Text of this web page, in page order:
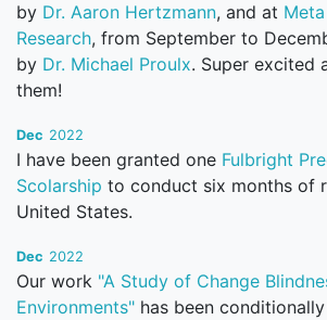
by Dr. Aaron Hertzmann, and at
Research, from September to
by Dr. Michael Proulx. Super excited
them!
Dec 2022
I have been granted one Fulbright
Scolarship to conduct six months of
United States.
Dec 2022
Our work "A Study of Change
Environments" has been